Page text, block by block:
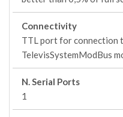
Connectivity
TTL port for connection
TelevisSystemModBus
N. Serial Ports
1